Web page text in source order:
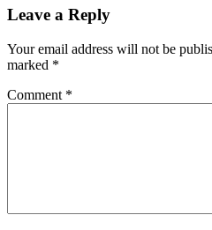
Leave a Reply
Your email address will not be
marked *
Comment *